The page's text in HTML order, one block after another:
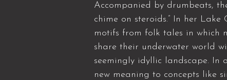
Accompanied by drumbeats,
chime on steroids.” In her
motifs from folk tales in which
share their underwater world
seemingly idyllic landscape. In
new meaning to concepts like